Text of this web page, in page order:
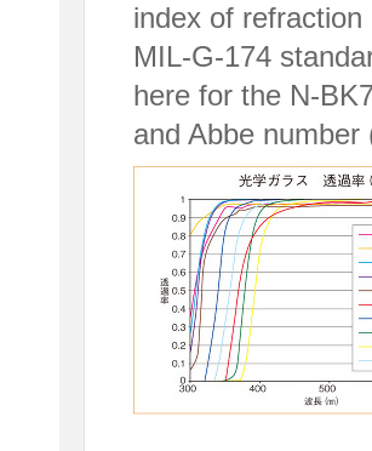
index of
MIL-G-174
here for the N-
and Abbe